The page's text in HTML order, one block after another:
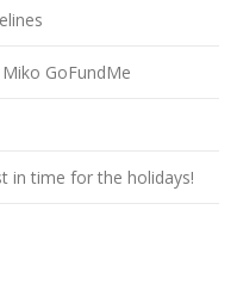
GoFundMe
in time for the holidays!